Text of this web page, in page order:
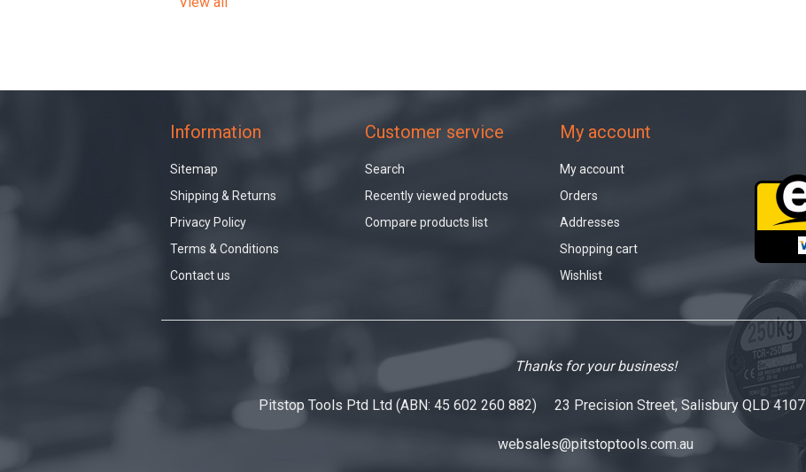
Information
Sitemap
Shipping & Returns
Privacy Policy
Terms & Conditions
Contact us
Customer service
Search
Recently viewed products
Compare products list
My account
My account
Orders
Addresses
Shopping cart
Wishlist
Thanks for your business!
Pitstop Tools Ptd Ltd (ABN: 45 602 260 882) 23 Precision Street, Salisbury QLD 4107
websales@pitstoptools.com.au